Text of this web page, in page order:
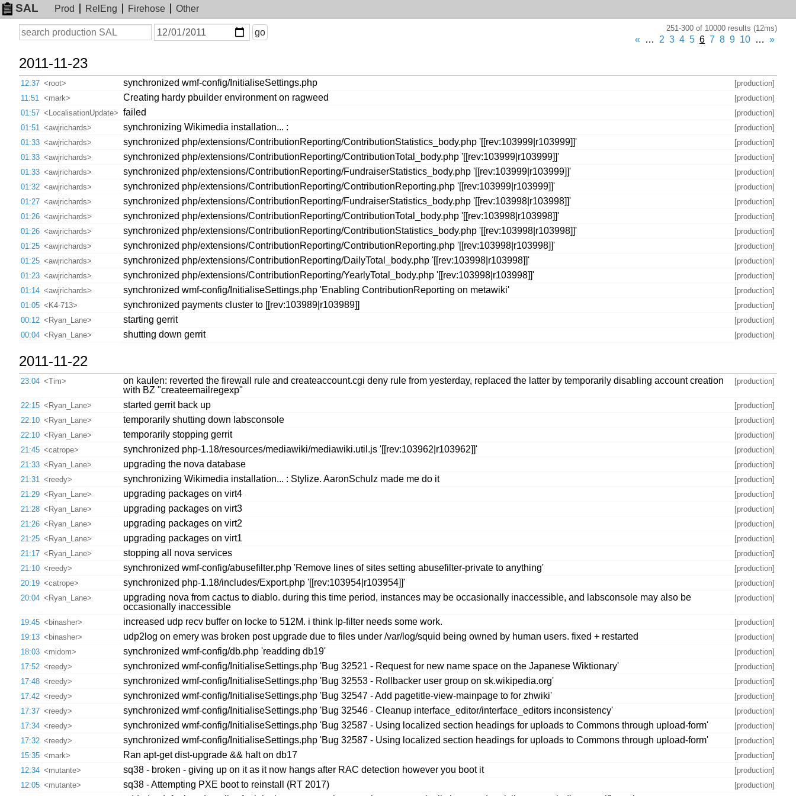
SAL Prod RelEng Firehose
Other
Search
On
or
go 251-300 of 10000 results (12ms)
« … 2 3 4 5 6 7 8 9 10 … »
2011-11-23
12:37 <root> synchronized wmf-config/InitialiseSettings.php
[production]
11:51
<mark> Creating hardy pbuilder environment on ragweed
[production]
01:57 <LocalisationUpdate> failed
[production]
01:51
<awjrichards> synchronizing Wikimedia installation... :
[production]
01:33 <awjrichards> synchronized php/extensions/ContributionReporting/ContributionStatistics_body.php '[[rev:103999|r103999]]'
[production]
01:33 <awjrichards> synchronized php/extensions/ContributionReporting/ContributionTotal_body.php '[[rev:103999|r103999]]'
[production]
01:33 <awjrichards> synchronized php/extensions/ContributionReporting/FundraiserStatistics_body.php '[[rev:103999|r103999]]'
[production]
01:32 <awjrichards> synchronized php/extensions/ContributionReporting/ContributionReporting.php '[[rev:103999|r103999]]'
[production]
01:27 <awjrichards> synchronized php/extensions/ContributionReporting/FundraiserStatistics_body.php '[[rev:103998|r103998]]'
[production]
01:26 <awjrichards> synchronized php/extensions/ContributionReporting/ContributionTotal_body.php '[[rev:103998|r103998]]'
[production]
01:26 <awjrichards> synchronized php/extensions/ContributionReporting/ContributionStatistics_body.php '[[rev:103998|r103998]]'
[production]
01:25 <awjrichards> synchronized php/extensions/ContributionReporting/ContributionReporting.php '[[rev:103998|r103998]]'
[production]
01:25 <awjrichards> synchronized php/extensions/ContributionReporting/DailyTotal_body.php '[[rev:103998|r103998]]'
[production]
01:23 <awjrichards> synchronized php/extensions/ContributionReporting/YearlyTotal_body.php '[[rev:103998|r103998]]'
[production]
01:14 <awjrichards> synchronized wmf-config/InitialiseSettings.php 'Enabling ContributionReporting on metawiki'
[production]
01:05 <K4-713> synchronized payments cluster to [[rev:103989|r103989]]
[production]
00:12 <Ryan_Lane> starting gerrit
[production]
00:04 <Ryan_Lane> shutting down gerrit [production]
2011-11-22
23:04 <Tim>
on kaulen: reverted the firewall rule and createaccount.cgi deny rule from yesterday, replaced the latter by temporarily disabling account creation
with BZ "createemailregexp"
[production]
22:15 <Ryan_Lane> started gerrit back up
[production]
22:10 <Ryan_Lane> temporarily shutting down labsconsole
[production]
22:10 <Ryan_Lane> temporarily stopping gerrit
[production]
21:45 <catrope> synchronized php-1.18/resources/mediawiki/mediawiki.util.js '[[rev:103962|r103962]]'
[production]
21:33 <Ryan_Lane> upgrading the nova database
[production]
21:31
<reedy> synchronizing Wikimedia installation... : Stylize. AaronSchulz made me do it
[production]
21:29 <Ryan_Lane> upgrading packages on virt4
[production]
21:28 <Ryan_Lane> upgrading packages on virt3
[production]
21:26 <Ryan_Lane> upgrading packages on virt2
[production]
21:25 <Ryan_Lane> upgrading packages on virt1
[production]
21:17 <Ryan_Lane> stopping all nova services
[production]
21:10 <reedy> synchronized wmf-config/abusefilter.php 'Remove lines of sites setting abusefilter-private to anything'
[production]
20:19 <catrope> synchronized php-1.18/includes/Export.php '[[rev:103954|r103954]]'
[production]
20:04 <Ryan_Lane>
upgrading nova from cactus to diablo. during this time period, instances may be occasionally inaccessible, and labsconsole may also be
occasionally inaccessible
[production]
19:45 <binasher> increased udp recv buffer on locke to 512M. i think lp-filter needs some work.
[production]
19:13 <binasher> udp2log on emery was broken post upgrade due to files under /var/log/squid being owned by human users. fixed + restarted
[production]
18:03 <midom> synchronized wmf-config/db.php 'readding db19'
[production]
17:52 <reedy> synchronized wmf-config/InitialiseSettings.php 'Bug 32521 - Request for new name space on the Japanese Wiktionary'
[production]
17:48 <reedy> synchronized wmf-config/InitialiseSettings.php 'Bug 32553 - Rollbacker user group on sk.wikipedia.org'
[production]
17:42 <reedy> synchronized wmf-config/InitialiseSettings.php 'Bug 32547 - Add pagetitle-view-mainpage to for zhwiki'
[production]
17:37 <reedy> synchronized wmf-config/InitialiseSettings.php 'Bug 32546 - Cleanup interface_editor/interface_editors inconsistency'
[production]
17:34 <reedy> synchronized wmf-config/InitialiseSettings.php 'Bug 32587 - Using localized section headings for uploads to Commons through upload-form'
[production]
17:32 <reedy> synchronized wmf-config/InitialiseSettings.php 'Bug 32587 - Using localized section headings for uploads to Commons through upload-form'
[production]
15:35 <mark> Ran apt-get dist-upgrade && halt on db17
[production]
12:34 <mutante> sq38 - broken - giving up on it as it now hangs after RAC detection however you boot it
[production]
12:05 <mutante> sq38 - Attempting PXE boot to reinstall (RT 2017)
[production]